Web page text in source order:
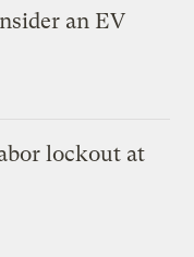
an EV
lockout at